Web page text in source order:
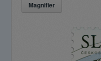
Magnifier